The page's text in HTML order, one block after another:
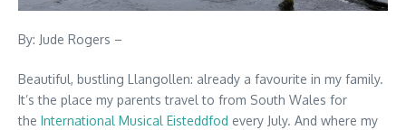
By: Jude Rogers –
Beautiful, bustling Llangollen: already a favourite in my family.
It’s the place my parents travel to from South Wales for
the International Musical Eisteddfod every July. And where my